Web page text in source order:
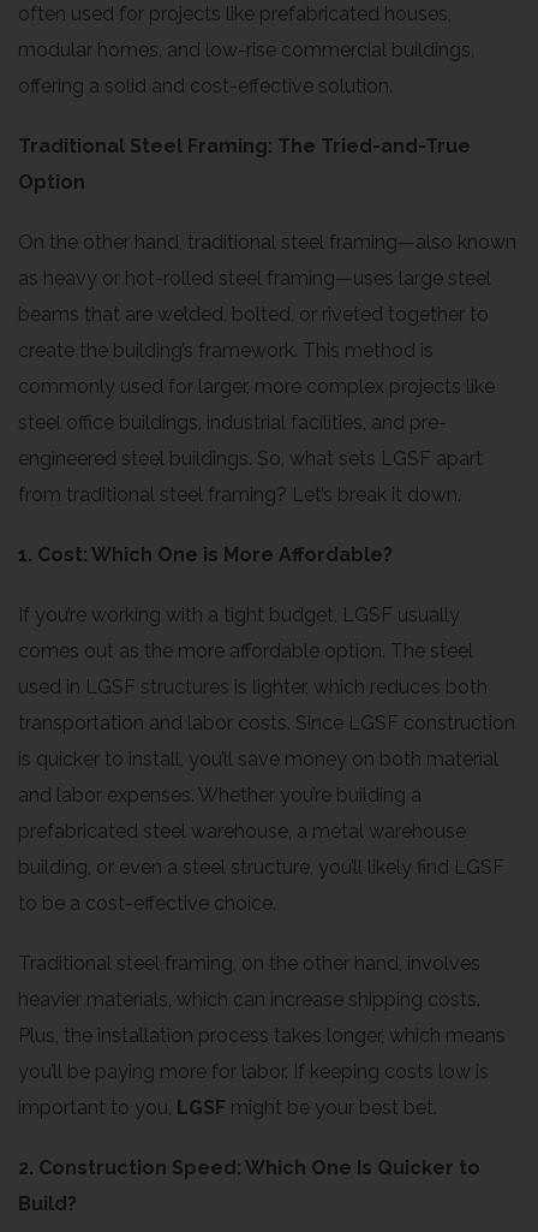
often used for projects like prefabricated houses,
modular homes, and low-rise commercial buildings,
offering a solid and cost-effective solution.
Traditional Steel Framing: The Tried-and-True
Option
On the other hand, traditional steel framing—also known
as heavy or hot-rolled steel framing—uses large steel
beams that are welded, bolted, or riveted together to
create the building’s framework. This method is
commonly used for larger, more complex projects like
steel office buildings, industrial facilities, and pre-
engineered steel buildings. So, what sets LGSF apart
from traditional steel framing? Let’s break it down.
1. Cost: Which One is More Affordable?
If you’re working with a tight budget, LGSF usually
comes out as the more affordable option. The steel
used in LGSF structures is lighter, which reduces both
transportation and labor costs. Since LGSF construction
is quicker to install, you’ll save money on both material
and labor expenses. Whether you’re building a
prefabricated steel warehouse, a metal warehouse
building, or even a steel structure, you’ll likely find LGSF
to be a cost-effective choice.
Traditional steel framing, on the other hand, involves
heavier materials, which can increase shipping costs.
Plus, the installation process takes longer, which means
you’ll be paying more for labor. If keeping costs low is
important to you, LGSF might be your best bet.
2. Construction Speed: Which One Is Quicker to
Build?